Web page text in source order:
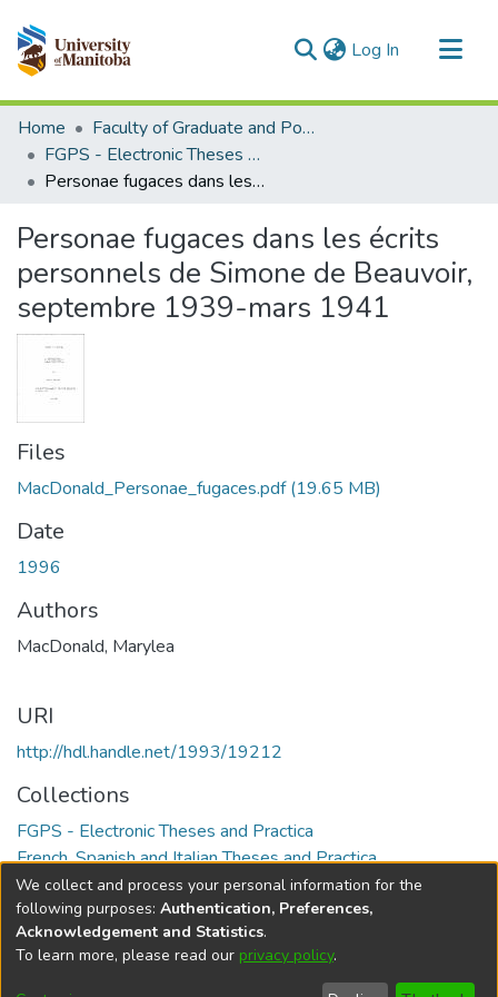
Log In (current)
Communities & Collections
All of MSpace
Statistics
Home
Faculty of Graduate and Postdoctoral Studies (Electronic Theses and Practica)
FGPS - Electronic Theses and Practica
Personae fugaces dans les écrits personnels de Simone de Beauvoir, septembre 1939-mars 1941
Personae fugaces dans les écrits
personnels de Simone de Beauvoir,
septembre 1939-mars 1941
Files
MacDonald_Personae_fugaces.pdf(19.65 MB)
Date
1996
Authors
MacDonald, Marylea
URI
http://hdl.handle.net/1993/19212
Collections
FGPS - Electronic Theses and Practica
French, Spanish and Italian Theses and Practica
Full item page
DSpace softwarecopyright © 2002-2026
Help
We collect and process your personal information for the
following purposes: Authentication, Preferences,
Acknowledgement and Statistics.
To learn more, please read our privacy policy.